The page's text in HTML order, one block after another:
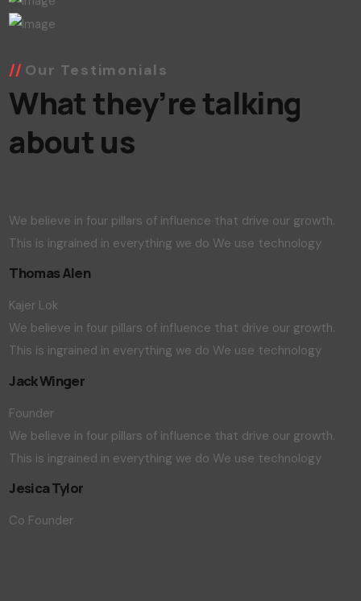
Our Testimonials
What they’re talking
about us
We believe in four pillars of influence that drive our growth.
This is ingrained in everything we do We use technology
Thomas Alen
Kajer Lok
We believe in four pillars of influence that drive our growth.
This is ingrained in everything we do We use technology
Jack Winger
Founder
We believe in four pillars of influence that drive our growth.
This is ingrained in everything we do We use technology
Jesica Tylor
Co Founder